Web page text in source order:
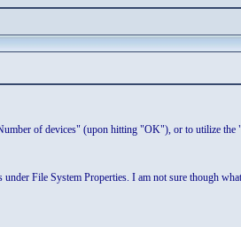
of devices" (upon hitting "OK"), or to utilize
File System Properties. I am not sure though